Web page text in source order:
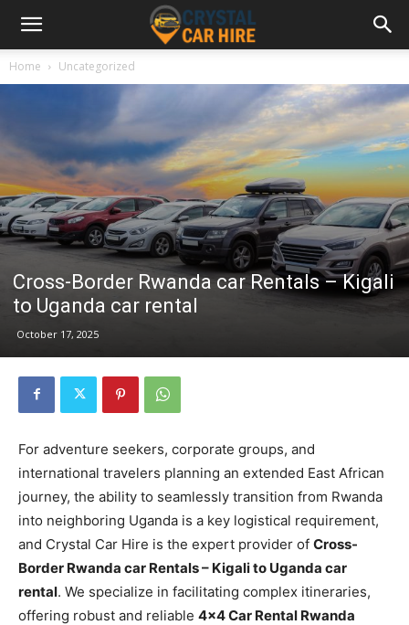
Home Uncategorized
Cross-Border Rwanda car Rentals – Kigali
to Uganda car rental
October 17, 2025
For adventure seekers, corporate groups, and
international travelers planning an extended East African
journey, the ability to seamlessly transition from Rwanda
into neighboring Uganda is a key logistical requirement,
and Crystal Car Hire is the expert provider of Cross-
Border Rwanda car Rentals – Kigali to Uganda car
rental. We specialize in facilitating complex itineraries,
offering robust and reliable 4×4 Car Rental Rwanda